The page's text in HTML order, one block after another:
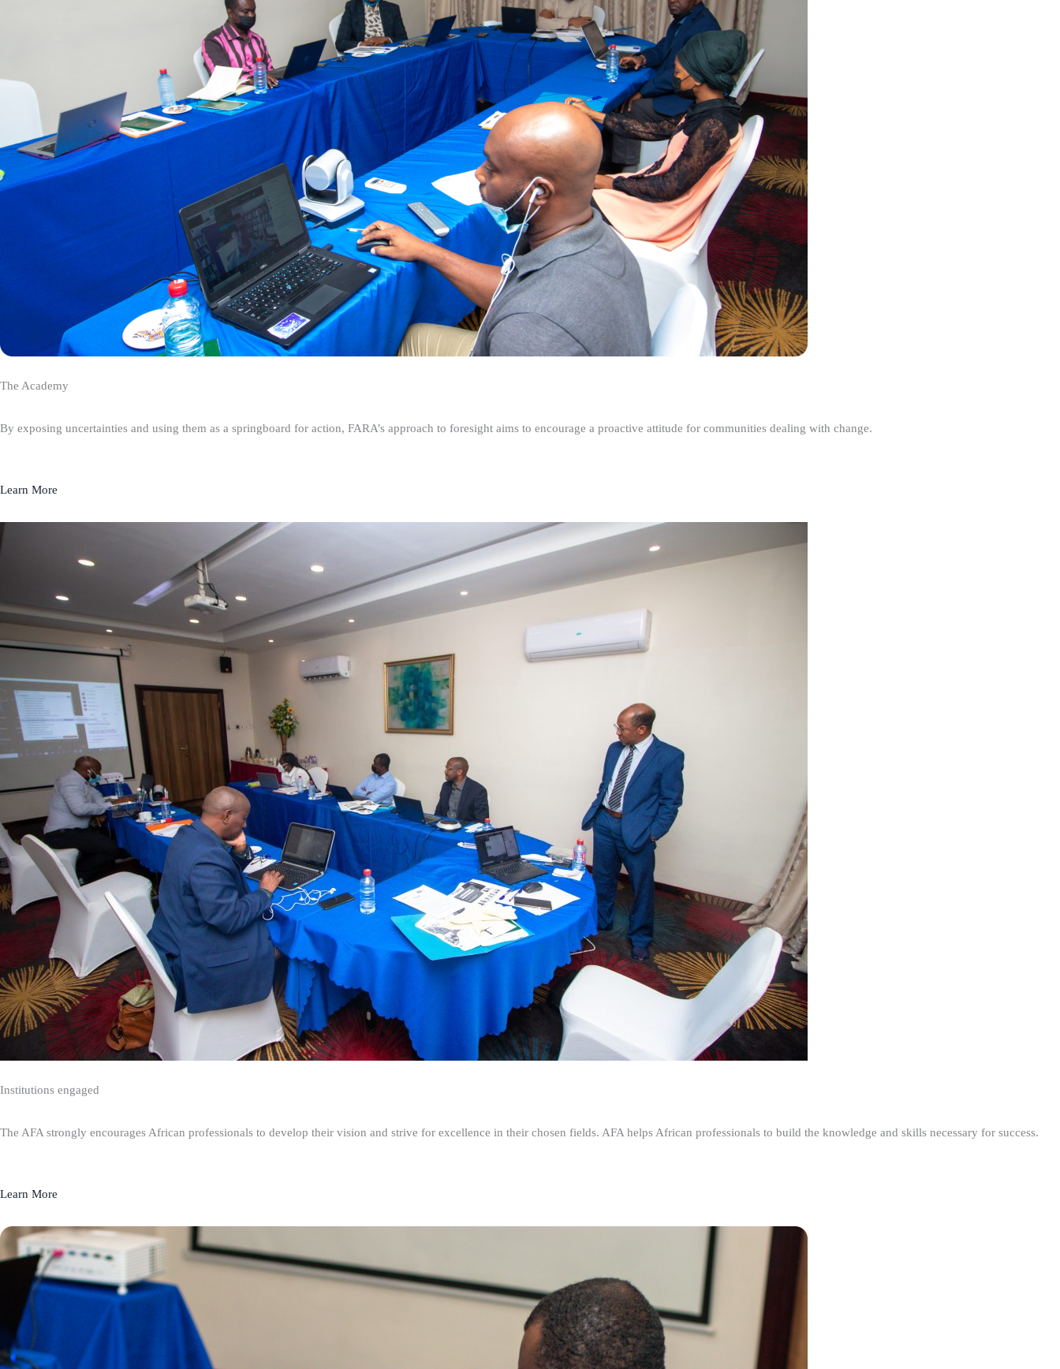
The Academy
By exposing uncertainties and using them as a springboard for action, FARA’s approach to foresight aims to encourage a proactive attitude for communities dealing with change.
Learn More
Institutions engaged
The AFA strongly encourages African professionals to develop their vision and strive for excellence in their chosen fields. AFA helps African professionals to build the knowledge and skills necessary for success.
Learn More